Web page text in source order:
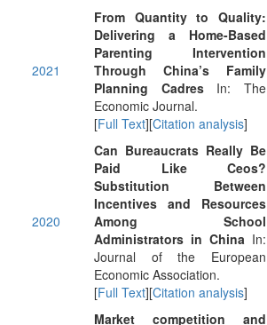
2021
From Quantity to Quality:
Delivering a Home-Based
Parenting Intervention
Through China’s Family
Planning CadresIn: The
Economic Journal.
[Full Text][Citation analysis]
2020
Can Bureaucrats Really Be
Paid Like Ceos?
Substitution Between
Incentives and Resources
Among School
Administrators in China In:
Journal of the European
Economic Association.
[Full Text][Citation analysis]
Market competition and